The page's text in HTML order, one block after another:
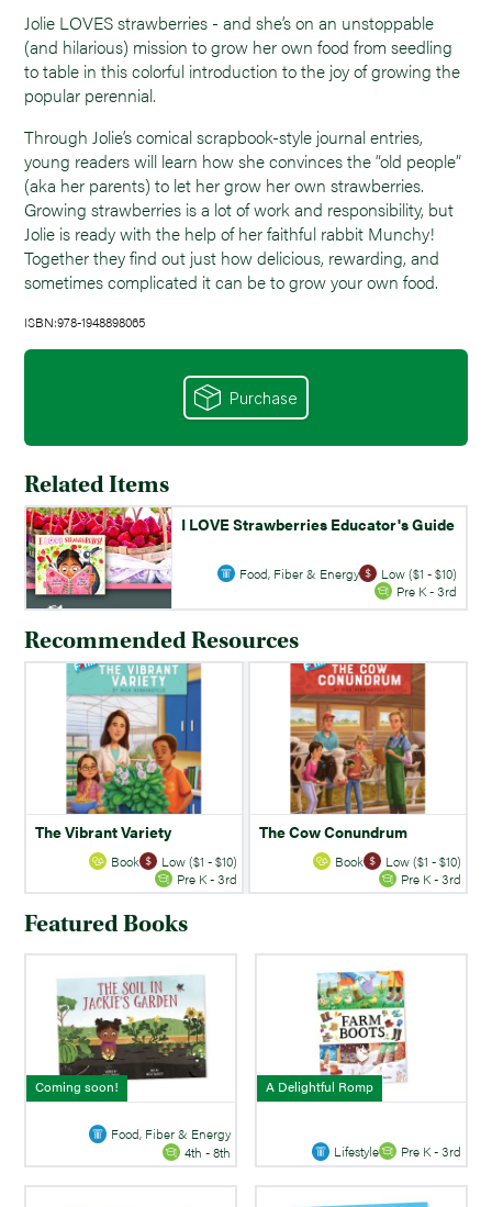
Jolie LOVES strawberries - and she’s on an unstoppable
(and hilarious) mission to grow her own food from seedling
to table in this colorful introduction to the joy of growing the
popular perennial.
Through Jolie’s comical scrapbook-style journal entries,
young readers will learn how she convinces the “old people”
(aka her parents) to let her grow her own strawberries.
Growing strawberries is a lot of work and responsibility, but
Jolie is ready with the help of her faithful rabbit Munchy!
Together they find out just how delicious, rewarding, and
sometimes complicated it can be to grow your own food.
ISBN:978-1948898065
Purchase
Related Items
I LOVE Strawberries Educator's Guide
Food, Fiber & Energy
Low ($1 - $10)
Pre K - 3rd
Recommended Resources
The Vibrant Variety
Book
Low ($1 - $10)
Pre K - 3rd
The Cow Conundrum
Book
Low ($1 - $10)
Pre K - 3rd
Featured Books
Coming soon!
Food, Fiber & Energy
4th - 8th
A Delightful Romp
Lifestyle Pre K - 3rd